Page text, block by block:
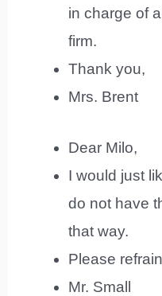
in charge of
firm.
Thank you,
Mrs. Brent
Dear Milo,
I would just
do not have
that way.
Please
Mr. Small